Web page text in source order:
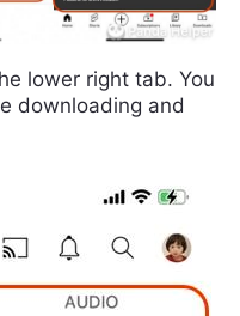
lower right tab. You
downloading and